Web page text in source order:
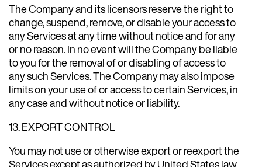
The Company and its licensors reserve the right to
change, suspend, remove, or disable your access to
any Services at any time without notice and for any
or no reason. In no event will the Company be liable
to you for the removal of or disabling of access to
any such Services. The Company may also impose
limits on your use of or access to certain Services, in
any case and without notice or liability.
13. EXPORT CONTROL
You may not use or otherwise export or reexport the
Services except as authorized by United States law